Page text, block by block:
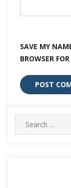
SAVE MY
BROWSER
Search
for: